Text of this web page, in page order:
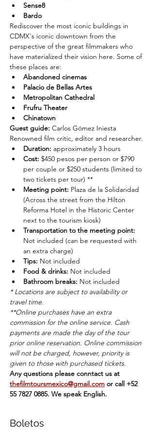
Sense8
Bardo
Rediscover the most iconic buildings in
CDMX's iconic downtown from the
perspective of the great filmmakers who
have materialized their vision here. Some of
these places are:
Abandoned cinemas
Palacio de Bellas Artes
Metropolitan Cathedral
Frufru Theater
Chinatown
Guest guide: Carlos Gómez Iniesta
Renowned film critic, editor and researcher.
Duration: approximately 3 hours
Cost: $450 pesos per person or $790
per couple or $250 students (limited to
two tickets per tour) **
Meeting point: Plaza de la Solidaridad
(Across the street from the Hilton
Reforma Hotel in the Historic Center
next to the tourism kiosk)
Transportation to the meeting point:
Not included (can be requested with
an extra charge)
Tips: Not included
Food & drinks: Not included
Bathroom breaks: Not included
* Locations are subject to availability or
travel time.
**Online purchases have an extra
commission for the online service. Cash
payments are made the day of the tour
prior online reservation. Online commission
will not be charged, however, priority is
given to those with purchased tickets.
Any questions please conntact us at
thefilmtoursmexico@gmail.com or call +52
55 7827 0885. We speak English.
Boletos